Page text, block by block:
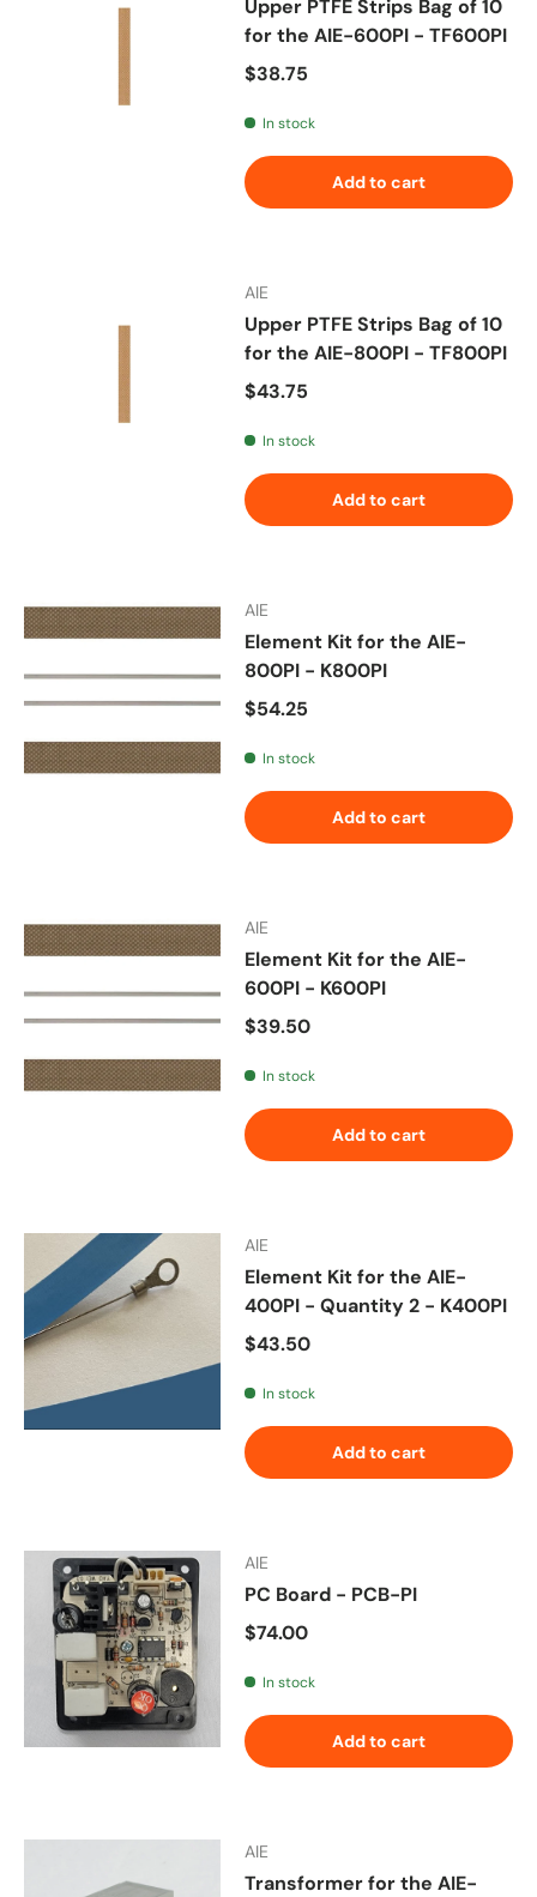
Upper PTFE Strips Bag of 10
for the AIE-600PI - TF600PI
Regular price
$38.75
In stock
Add to cart
AIE
Upper PTFE Strips Bag of 10
for the AIE-800PI - TF800PI
Regular price
$43.75
In stock
Add to cart
AIE
Element Kit for the AIE-
800PI - K800PI
Regular price
$54.25
In stock
Add to cart
AIE
Element Kit for the AIE-
600PI - K600PI
Regular price
$39.50
In stock
Add to cart
AIE
Element Kit for the AIE-
400PI - Quantity 2 - K400PI
Regular price
$43.50
In stock
Add to cart
AIE
PC Board - PCB-PI
Regular price
$74.00
In stock
Add to cart
AIE
Transformer for the AIE-